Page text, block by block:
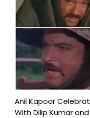
Anil Kapoor
With Dilip Kumar